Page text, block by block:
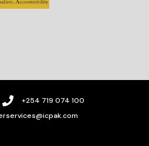
+254 719 074 100